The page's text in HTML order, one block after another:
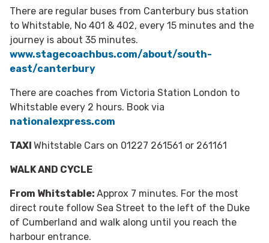
There are regular buses from Canterbury bus station
to Whitstable, No 401 & 402, every 15 minutes and the
journey is about 35 minutes.
www.stagecoachbus.com/about/south-
east/canterbury
There are coaches from Victoria Station London to
Whitstable every 2 hours. Book via
nationalexpress.com
TAXI Whitstable Cars on 01227 261561 or 261161
WALK AND CYCLE
From Whitstable: Approx 7 minutes. For the most
direct route follow Sea Street to the left of the Duke
of Cumberland and walk along until you reach the
harbour entrance.